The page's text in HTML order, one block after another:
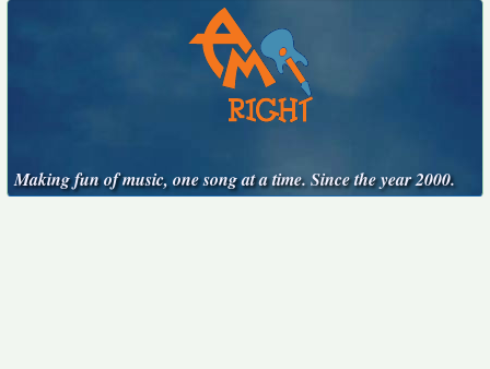
Making fun of music, one song at a time. Since the year 2000.